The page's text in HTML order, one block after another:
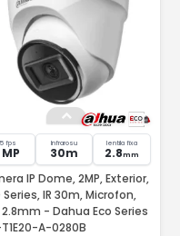
fps Infrarosu
30m
lentila fixa
2.8mm
IP Dome, 2MP, Exterior,
Series, IR 30m, Microfon,
2.8mm - Dahua Eco Series
A-0280B